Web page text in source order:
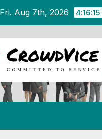
Fri. Aug 7th, 2026 4:16:15